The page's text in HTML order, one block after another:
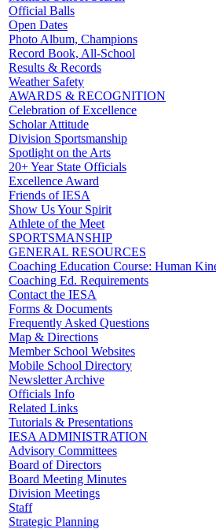
Official Balls
Open Dates
Photo Album, Champions
Record Book, All-School
Results & Records
Weather Safety
AWARDS & RECOGNITION
Celebration of Excellence
Scholar Attitude
Division Sportsmanship
Spotlight on the Arts
20+ Year State Officials
Excellence Award
Friends of IESA
Show Us Your Spirit
Athlete of the Meet
SPORTSMANSHIP
GENERAL RESOURCES
Coaching Education Course: Human
Coaching Ed. Requirements
Contact the IESA
Forms & Documents
Frequently Asked Questions
Map & Directions
Member School Websites
Mobile School Directory
Newsletter Archive
Officials Info
Related Links
Tutorials & Presentations
IESA ADMINISTRATION
Advisory Committees
Board of Directors
Board Meeting Minutes
Division Meetings
Staff
Strategic Planning